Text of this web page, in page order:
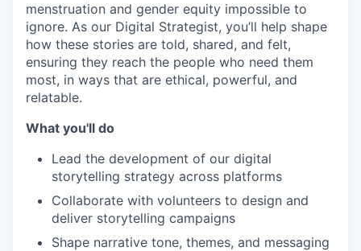
menstruation and gender equity impossible to
ignore. As our Digital Strategist, you’ll help shape
how these stories are told, shared, and felt,
ensuring they reach the people who need them
most, in ways that are ethical, powerful, and
relatable.
What you'll do
Lead the development of our digital
storytelling strategy across platforms
Collaborate with volunteers to design and
deliver storytelling campaigns
Shape narrative tone, themes, and messaging